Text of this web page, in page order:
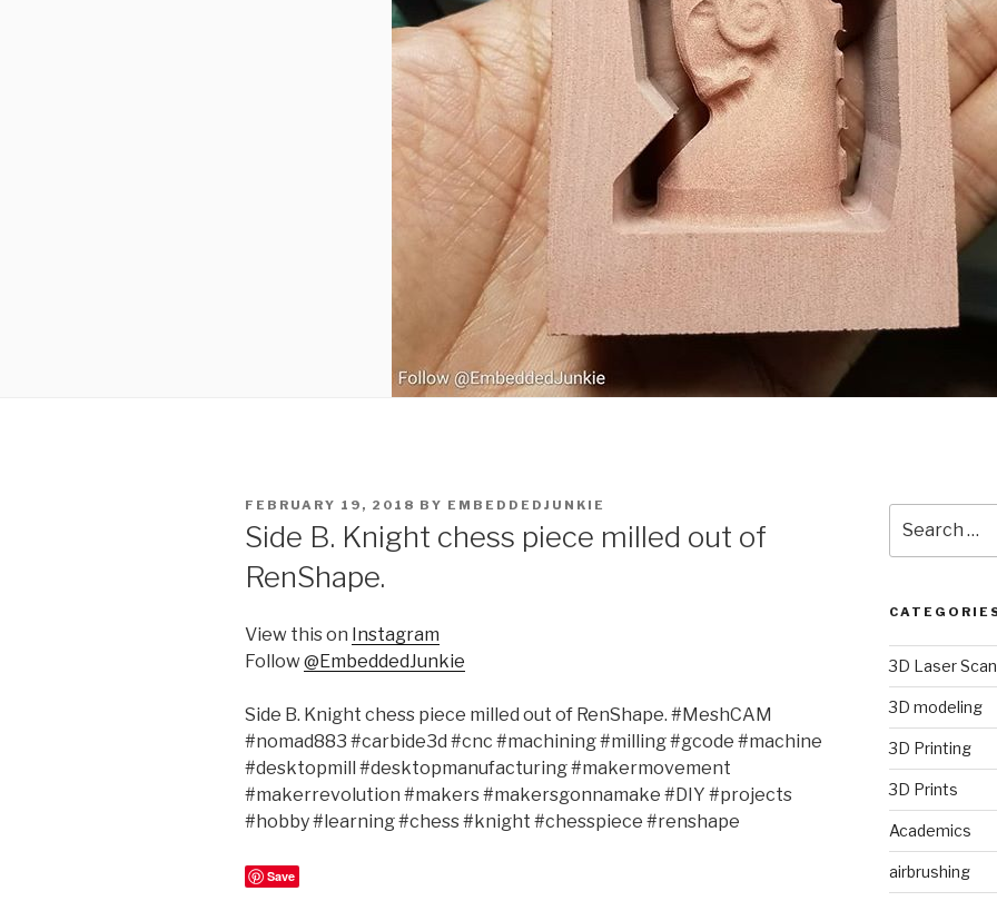
POSTED
FEBRUARY 19, 2018 BY EMBEDDEDJUNKIE
Side B. Knight chess piece milled out of
RenShape.
View this on Instagram
Follow@EmbeddedJunkie
Side B. Knight chess piece milled out of RenShape. #MeshCAM
#nomad883 #carbide3d #cnc #machining #milling #gcode #machine
#desktopmill #desktopmanufacturing #makermovement
#makerrevolution #makers #makersgonnamake #DIY #projects
#hobby #learning #chess #knight #chesspiece #renshape
Save
for:
3D Laser
3D modeling
3D Printing
3D Prints
Academics
airbrushing